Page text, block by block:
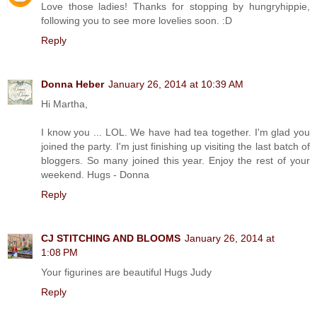
Love those ladies! Thanks for stopping by hungryhippie,
following you to see more lovelies soon. :D
Reply
Donna Heber January 26, 2014 at 10:39 AM
Hi Martha,
I know you ... LOL. We have had tea together. I'm glad you
joined the party. I'm just finishing up visiting the last batch of
bloggers. So many joined this year. Enjoy the rest of your
weekend. Hugs - Donna
Reply
CJ STITCHING AND BLOOMS January 26, 2014 at
1:08 PM
Your figurines are beautiful Hugs Judy
Reply